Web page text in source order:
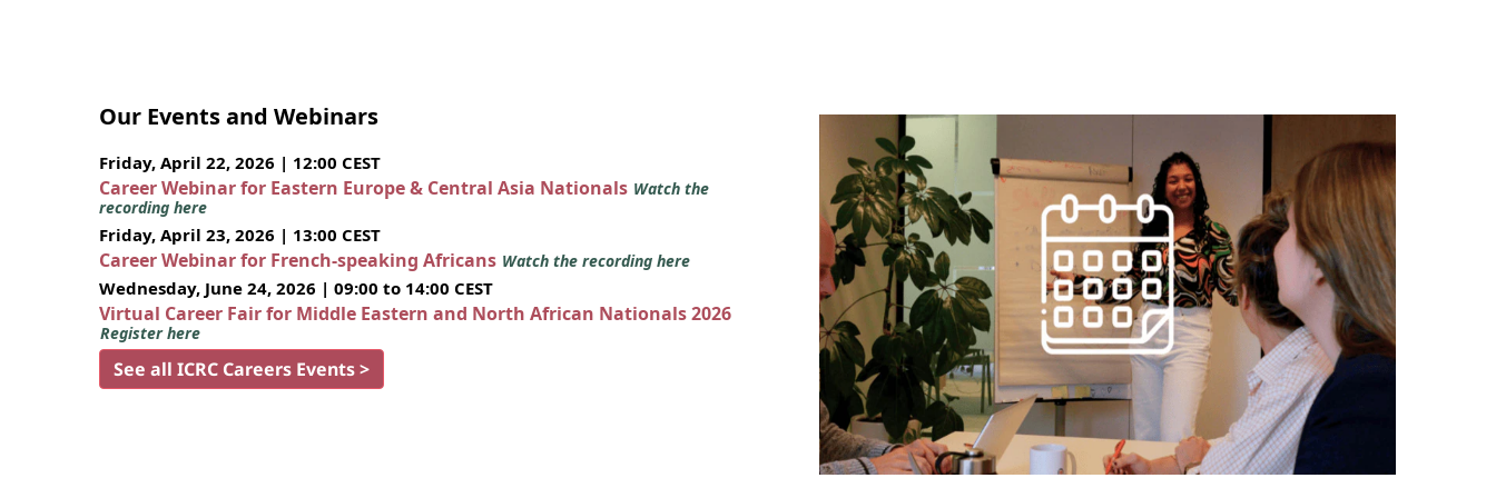
Our Events and Webinars
Friday, April 22, 2026 | 12:00 CEST
Career Webinar for Eastern Europe & Central Asia Nationals Watch the
recording here
Friday, April 23, 2026 | 13:00 CEST
Career Webinar for French-speaking Africans Watch the recording here
Wednesday, June 24, 2026 | 09:00 to 14:00 CEST
Virtual Career Fair for Middle Eastern and North African Nationals 2026
Register here
See all ICRC Careers Events >